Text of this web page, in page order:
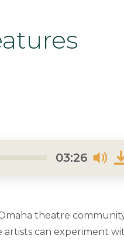
03:26
theatre
artists can experiment